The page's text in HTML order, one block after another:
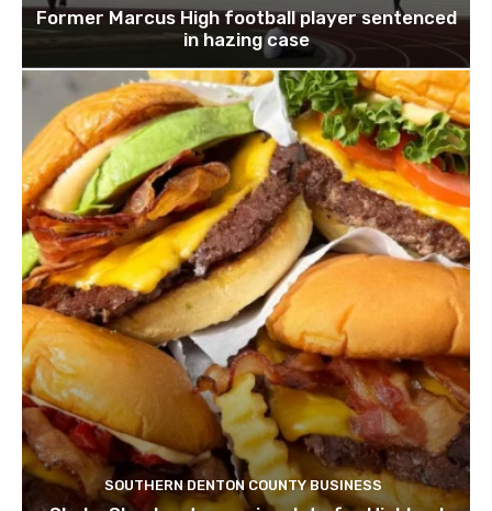
Former Marcus High football player sentenced
in hazing case
SOUTHERN DENTON COUNTY BUSINESS